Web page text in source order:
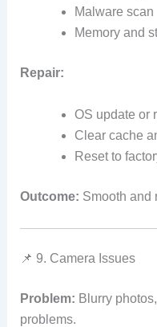
Malware scan
Memory and
Repair:
OS update or
Clear cache
Reset to
Outcome: Smooth and
📌 9. Camera Issues
Problem: Blurry
problems.